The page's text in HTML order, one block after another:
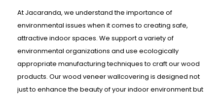
At Jacaranda, we understand the importance of
environmental issues when it comes to creating safe,
attractive indoor spaces. We support a variety of
environmental organizations and use ecologically
appropriate manufacturing techniques to craft our wood
products. Our wood veneer wallcovering is designed not
just to enhance the beauty of your indoor environment but